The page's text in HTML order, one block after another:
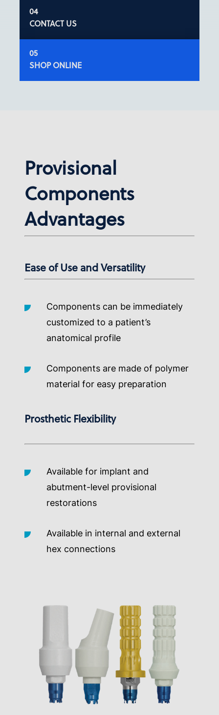
CONTACT US
SHOP ONLINE
Provisional
Components
Advantages
Ease of Use and Versatility
Components can be immediately
customized to a patient’s
anatomical profile
Components are made of polymer
material for easy preparation
Prosthetic Flexibility
Available for implant and
abutment-level provisional
restorations
Available in internal and external
hex connections